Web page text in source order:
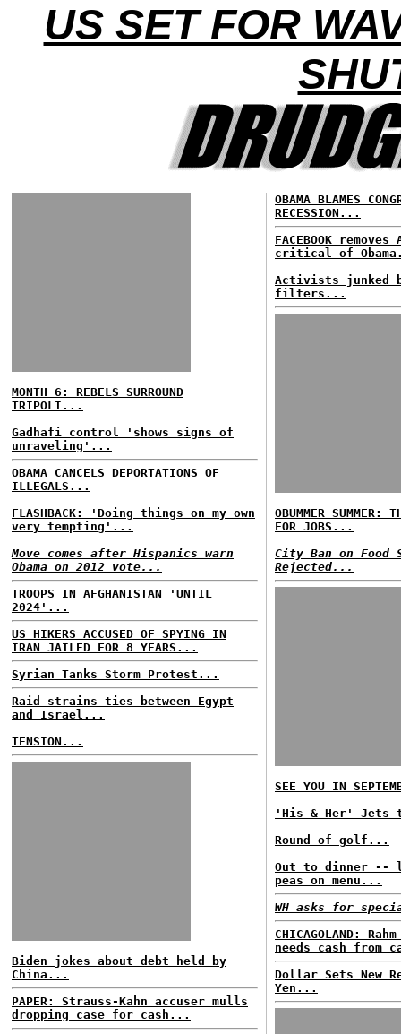
US SET FOR
MONTH 6: REBELS SURROUND
TRIPOLI...
Gadhafi control 'shows signs of
unraveling'...
OBAMA CANCELS DEPORTATIONS OF
ILLEGALS...
FLASHBACK: 'Doing things on my own
very tempting'...
Move comes after Hispanics warn
Obama on 2012 vote...
TROOPS IN AFGHANISTAN 'UNTIL
2024'...
US HIKERS ACCUSED OF SPYING IN
IRAN JAILED FOR 8 YEARS...
Syrian Tanks Storm Protest...
Raid strains ties between Egypt
and Israel...
TENSION...
Biden jokes about debt held by
China...
PAPER: Strauss-Kahn accuser mulls
dropping case for cash...
OBAMA BLAMES
RECESSION...
FACEBOOK
critical of
Activists junked
filters...
OBUMMER SUMMER:
FOR JOBS...
City Ban on Food
Rejected...
SEE YOU IN
'His & Her' Jets
Round of golf...
Out to dinner --
peas on menu...
WH asks for
CHICAGOLAND:
needs cash from
Dollar Sets New
Yen...